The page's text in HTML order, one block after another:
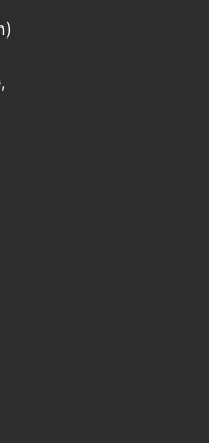
7/12 Belgravia
7/12 Belgravia